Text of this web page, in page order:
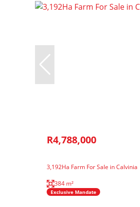
R4,788,000
3,192Ha Farm For Sale in Calvinia
384 m²
Exclusive Mandate